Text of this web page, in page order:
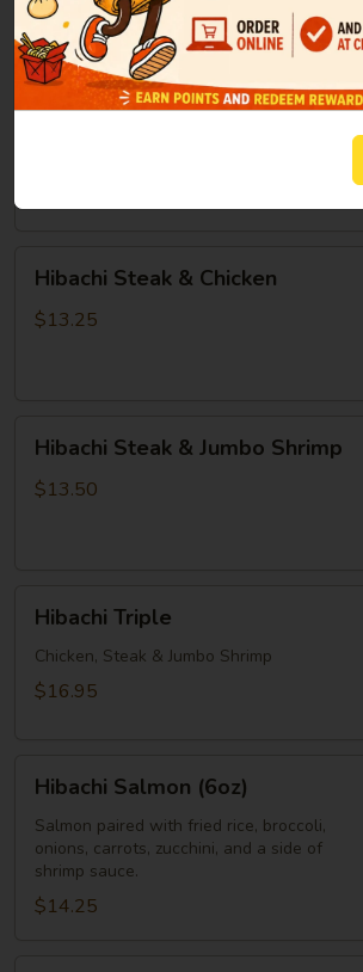
8oz: $14.25
Hibachi
Chicken
Shrimp
Hibachi Chicken & Jumbo Shrimp
Steak
Hibachi Steak & Chicken
$13.25
Steak
Hibachi Steak & Jumbo Shrimp
$13.50
Triple
Hibachi Triple
Chicken, Steak & Jumbo Shrimp
$16.95
Salmon
(6oz)
Hibachi Salmon (6oz)
Salmon paired with fried rice, broccoli,
onions, carrots, zucchini, and a side of
shrimp sauce.
$14.25